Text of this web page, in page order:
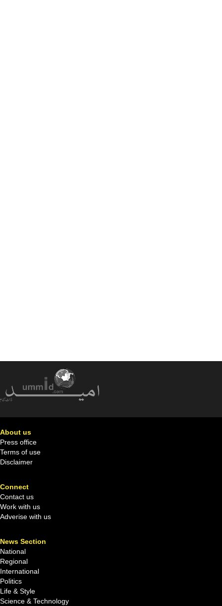
About us
Press office
Terms of use
Disclaimer
Connect
Contact us
Work with us
Adverise with us
News Section
National
Regional
International
Politics
Life & Style
Science & Technology